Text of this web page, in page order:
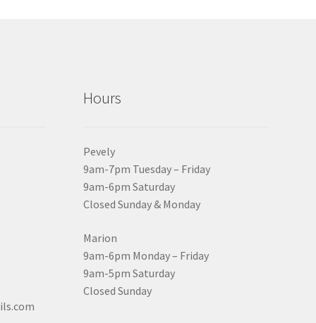
Hours
Pevely
9am-7pm Tuesday – Friday
9am-6pm Saturday
Closed Sunday & Monday
Marion
9am-6pm Monday – Friday
9am-5pm Saturday
Closed Sunday